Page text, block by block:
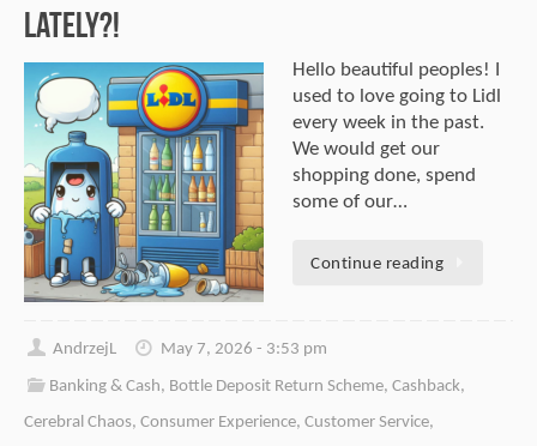
Lately?!
Hello beautiful peoples! I
used to love going to Lidl
every week in the past.
We would get our
shopping done, spend
some of our…
Continue reading
AndrzejL
May 7, 2026 - 3:53 pm
Banking & Cash, Bottle Deposit Return Scheme,Cashback,
Cerebral Chaos, Consumer Experience, Customer Service,